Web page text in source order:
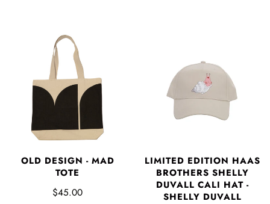
OLD DESIGN - MAD
TOTE
$45.00
LIMITED EDITION HAAS
BROTHERS SHELLY
DUVALL CALI HAT -
SHELLY DUVALL